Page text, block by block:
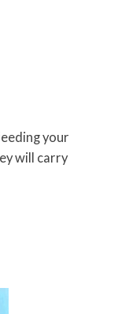
your
will carry